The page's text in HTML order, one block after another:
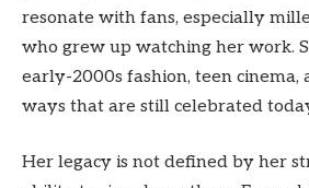
resonate with fans, especially
who grew up watching her work.
early-2000s fashion, teen cinema,
ways that are still celebrated
Her legacy is not defined by her